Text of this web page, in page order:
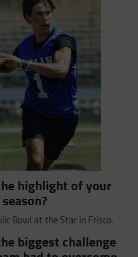
highlight of your
Bowl at the Star in Frisco.
biggest challenge